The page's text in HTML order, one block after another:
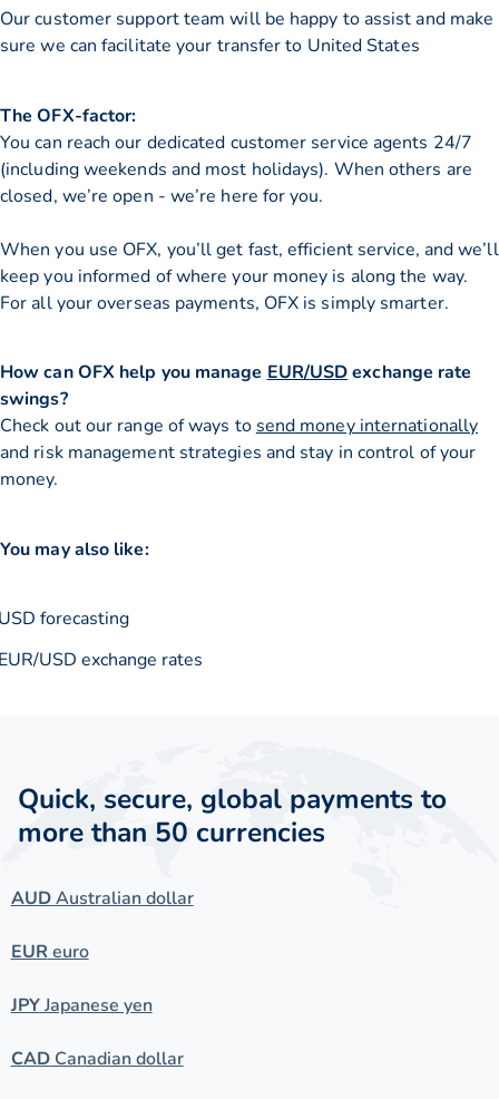
Our customer support team will be happy to assist and make
sure we can facilitate your transfer to United States
The OFX-factor:
You can reach our dedicated customer service agents 24/7
(including weekends and most holidays). When others are
closed, we’re open - we’re here for you.
When you use OFX, you’ll get fast, efficient service, and we’ll
keep you informed of where your money is along the way.
For all your overseas payments, OFX is simply smarter.
How can OFX help you manage EUR/USDexchange rate
swings?
Check out our range of ways to send money internationally
and risk management strategies and stay in control of your
money.
You may also like:
forecasting
USD exchange rates
Quick, secure, global payments to
more than 50 currencies
AUDAustralian dollar
EUR euro
JPYJapanese yen
CADCanadian dollar